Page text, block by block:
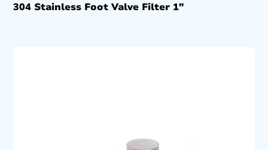
304 Stainless Foot Valve Filter 1″